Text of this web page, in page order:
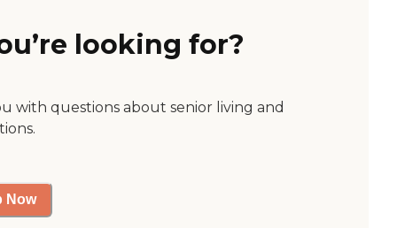
looking for?
with questions about senior living and
Now